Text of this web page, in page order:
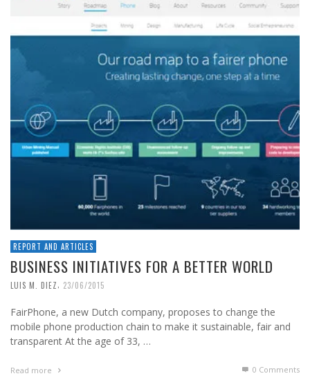
REPORT AND ARTICLES
BUSINESS INITIATIVES FOR A BETTER WORLD
LUIS M. DIEZ 23/06/2015
FairPhone, a new Dutch company, proposes to change the
mobile phone production chain to make it sustainable, fair and
transparent At the age of 33, …
Read more 0 Comments